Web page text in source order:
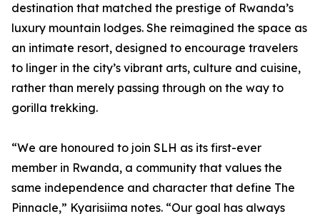
destination that matched the prestige of Rwanda’s
luxury mountain lodges. She reimagined the space as
an intimate resort, designed to encourage travelers
to linger in the city’s vibrant arts, culture and cuisine,
rather than merely passing through on the way to
gorilla trekking.
“We are honoured to join SLH as its first-ever
member in Rwanda, a community that values the
same independence and character that define The
Pinnacle,” Kyarisiima notes. “Our goal has always